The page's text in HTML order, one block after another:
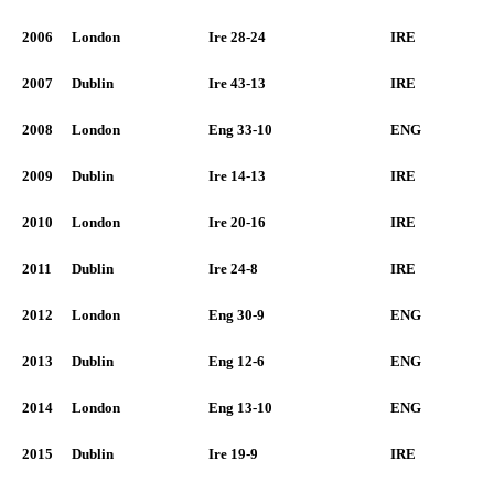
2006 London Ire 28-24 IRE
2007 Dublin Ire 43-13 IRE
2008 London Eng 33-10 ENG
2009 Dublin Ire 14-13 IRE
2010 London Ire 20-16 IRE
2011 Dublin Ire 24-8 IRE
2012 London Eng 30-9 ENG
2013 Dublin Eng 12-6 ENG
2014 London Eng 13-10 ENG
2015 Dublin Ire 19-9 IRE